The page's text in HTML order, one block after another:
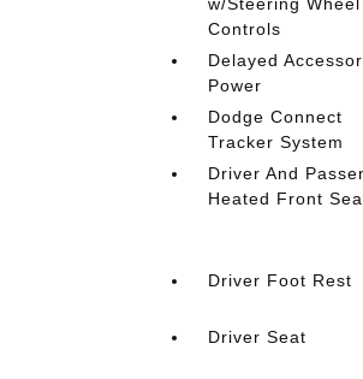
Controls
Delayed
Power
Dodge Connect
Tracker System
Driver And
Heated Front
Driver Foot Rest
Driver Seat